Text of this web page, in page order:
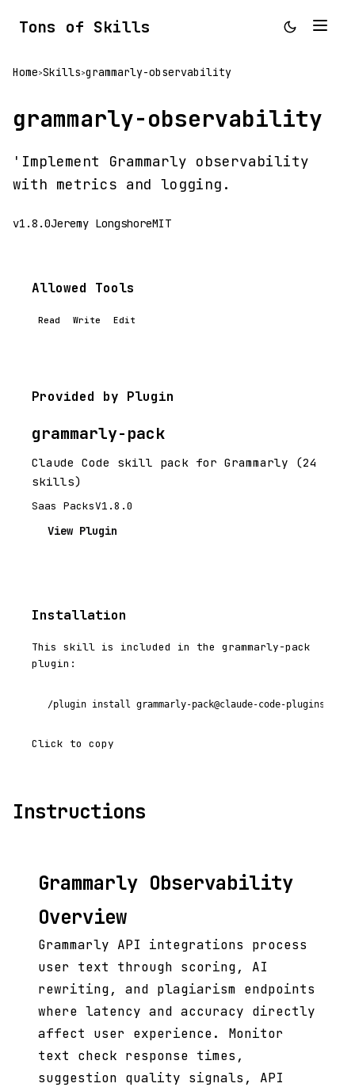
Tons of Skills
Home>Skills>grammarly-observability
grammarly-observability
'Implement Grammarly observability
with metrics and logging.
v1.8.0Jeremy LongshoreMIT
Allowed Tools
Read Write Edit
Provided by Plugin
grammarly-pack
Claude Code skill pack for Grammarly (24
skills)
Saas PacksV1.8.0
View Plugin
Installation
This skill is included in the grammarly-pack
plugin:
/plugin install grammarly-pack@claude-code-plugins-plus
Click to copy
Instructions
Grammarly Observability
Overview
Grammarly API integrations process
user text through scoring, AI
rewriting, and plagiarism endpoints
where latency and accuracy directly
affect user experience. Monitor
text check response times,
suggestion quality signals, API